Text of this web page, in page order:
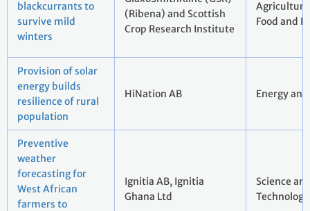
blackcurrants to
survive mild
winters
(Ribena) and Scottish
Crop Research Institute
Food and
Provision of solar
energy builds
resilience of rural
population
HiNation AB Energy
Preventive
weather
forecasting for
West African
farmers to
Ignitia AB, Ignitia
Ghana Ltd
Science
Technology